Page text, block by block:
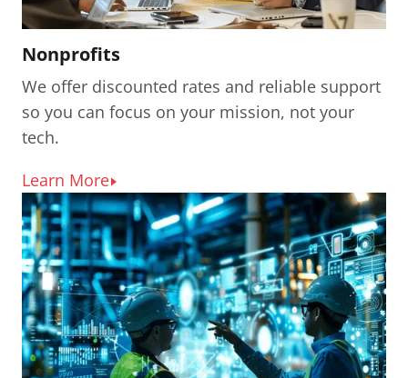
Nonprofits
We offer discounted rates and reliable support
so you can focus on your mission, not your
tech.
Learn More